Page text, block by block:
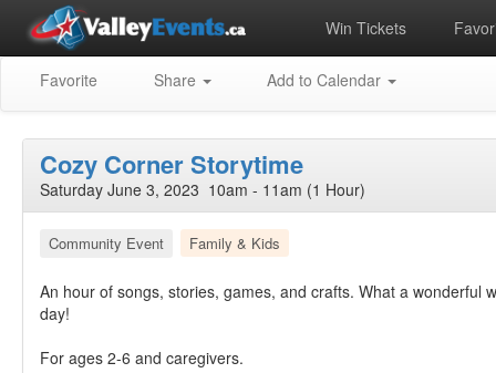
Win Tickets
Favorite Share Add to Calendar
Cozy Corner Storytime
Saturday June 3, 2023 10am - 11am (1 Hour)
Community Event Family & Kids
An hour of songs, stories, games, and crafts. What a wonderful
day!
For ages 2-6 and caregivers.